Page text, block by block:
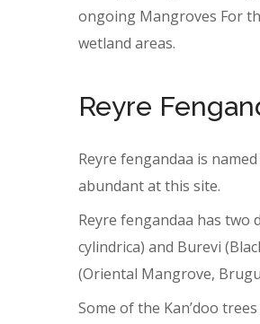
ongoing Mangroves For
wetland areas.
Reyre
Reyre fengandaa is
abundant at this site.
Reyre fengandaa has two
cylindrica) and Burevi
(Oriental Mangrove,
Some of the Kan’doo